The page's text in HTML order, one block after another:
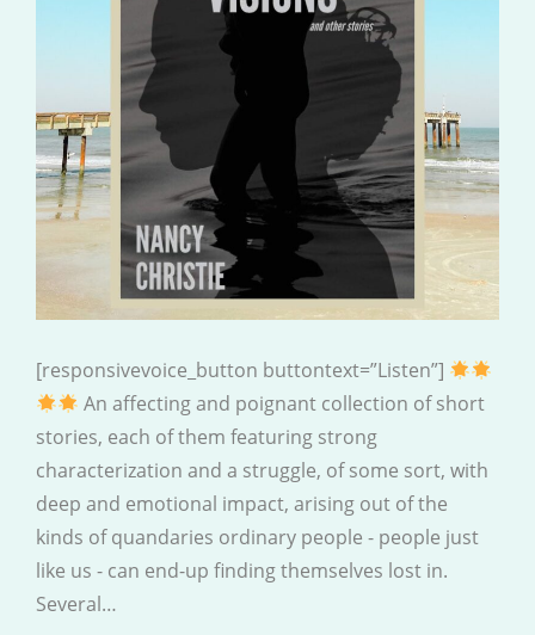
[responsivevoice_button buttontext=”Listen”]
An affecting and poignant collection of short
stories, each of them featuring strong
characterization and a struggle, of some sort, with
deep and emotional impact, arising out of the
kinds of quandaries ordinary people - people just
like us - can end-up finding themselves lost in.
Several…